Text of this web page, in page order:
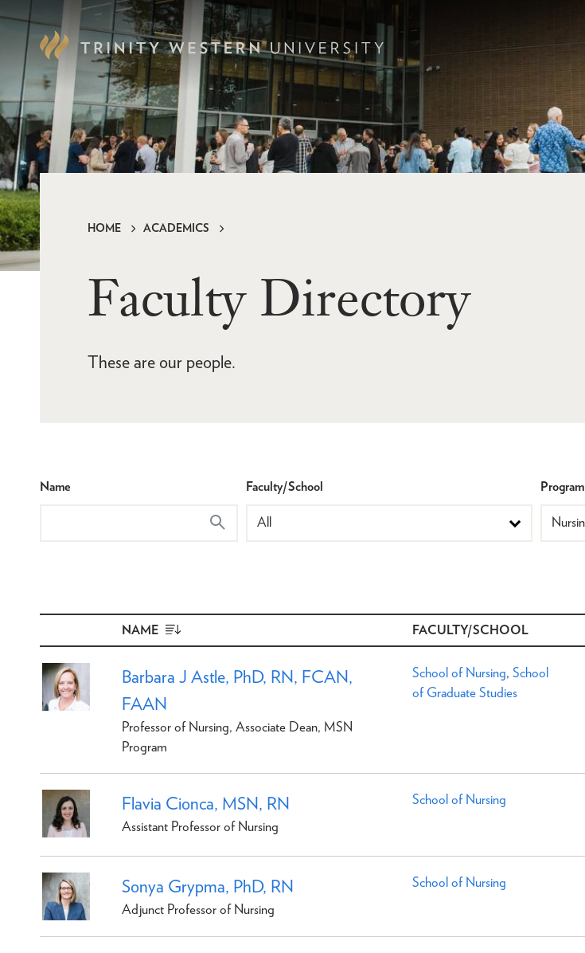
content
HOME ACADEMICS
Faculty Directory
These are our people.
Name Faculty/School Program
NAME SORT
DESCENDING
FACULTY/SCHOOL
Barbara J Astle, PhD, RN, FCAN,
FAAN
Professor of Nursing, Associate Dean, MSN
Program
School of Nursing, School
of Graduate Studies
Flavia Cionca, MSN, RN
Assistant Professor of Nursing
School of Nursing
Sonya Grypma, PhD, RN
Adjunct Professor of Nursing
School of Nursing